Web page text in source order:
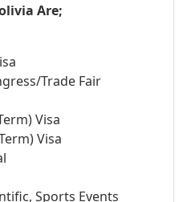
Are;
Trade Fair
Visa
Visa
Sports Events